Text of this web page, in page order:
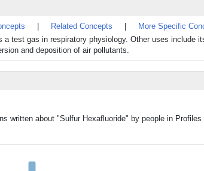
Related Concepts
More Specific
test gas in respiratory physiology. Other uses include
and deposition of air pollutants.
written about "Sulfur Hexafluoride" by people in